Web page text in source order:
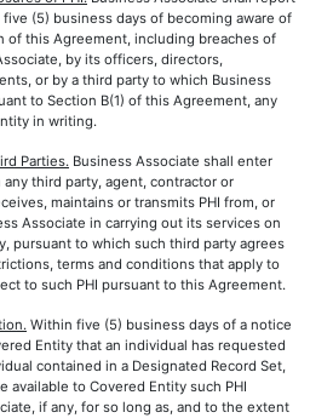
(5) business days of becoming aware of
of this Agreement, including breaches of
by its officers, directors,
or by a third party to which Business
to Section B(1) of this Agreement, any
in writing.
Parties. Business Associate shall enter
third party, agent, contractor or
maintains or transmits PHI from, or
Associate in carrying out its services on
pursuant to which such third party agrees
terms and conditions that apply to
to such PHI pursuant to this Agreement.
Within five (5) business days of a notice
Entity that an individual has requested
contained in a Designated Record Set,
available to Covered Entity such PHI
if any, for so long as, and to the extent